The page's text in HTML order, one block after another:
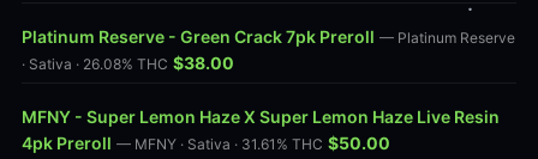
Platinum Reserve - Green Crack 7pk Preroll — Platinum Reserve
· Sativa · 26.08% THC $38.00
MFNY - Super Lemon Haze X Super Lemon Haze Live Resin
4pk Preroll — MFNY · Sativa · 31.61% THC $50.00